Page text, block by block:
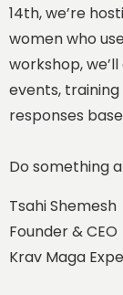
14th, we’re
women who
workshop,
events,
responses
Do something
Tsahi Shemesh
Founder & CEO
Krav Maga